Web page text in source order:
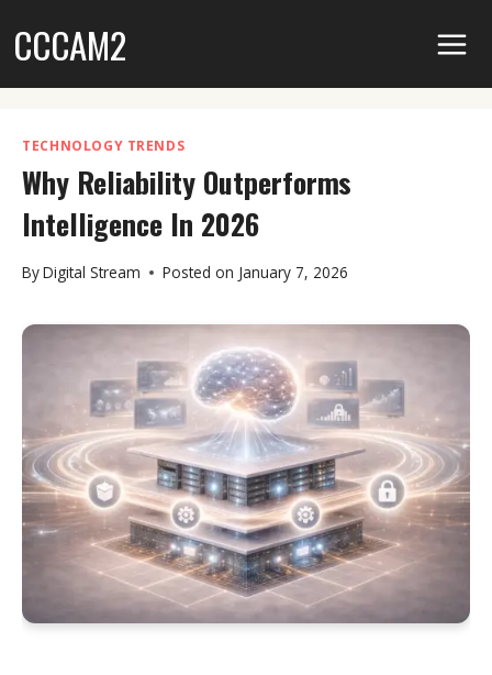
toCCCAM2
TECHNOLOGY TRENDS
Why Reliability Outperforms
Intelligence In 2026
ByDigital Stream Posted on January 7, 2026